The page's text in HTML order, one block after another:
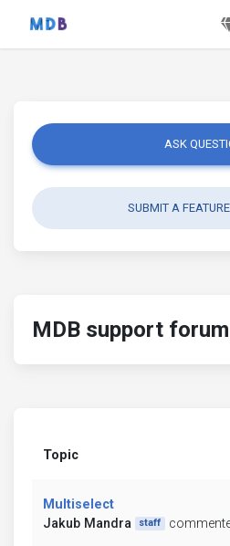
ASK
SUBMIT A
MDB support forum
Topic
Multiselect
Jakub Mandra
staff